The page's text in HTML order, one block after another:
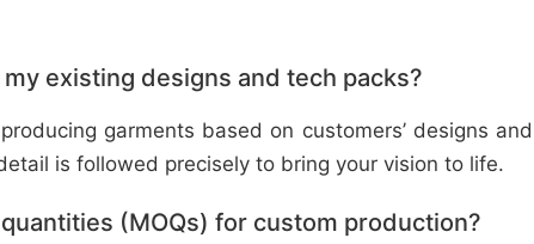
existing designs and tech packs?
garments based on customers’ designs and
is followed precisely to bring your vision to life.
(MOQs) for custom production?